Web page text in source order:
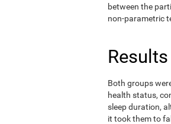
between the
non-parametric
Both groups
health status,
sleep duration,
it took them to